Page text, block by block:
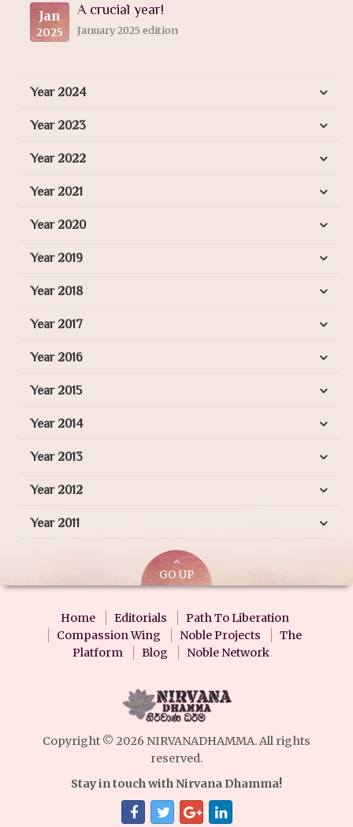
Jan
2025
A crucial year!
January 2025 edition
Year 2024
Year 2023
Year 2022
Year 2021
Year 2020
Year 2019
Year 2018
Year 2017
Year 2016
Year 2015
Year 2014
Year 2013
Year 2012
Year 2011
GO UP
Home Editorials
Path To Liberation
Compassion Wing
Noble Projects
The
Platform
Blog Noble Network
Copyright © 2026 NIRVANADHAMMA. All rights
reserved.
Stay in touch with Nirvana Dhamma!